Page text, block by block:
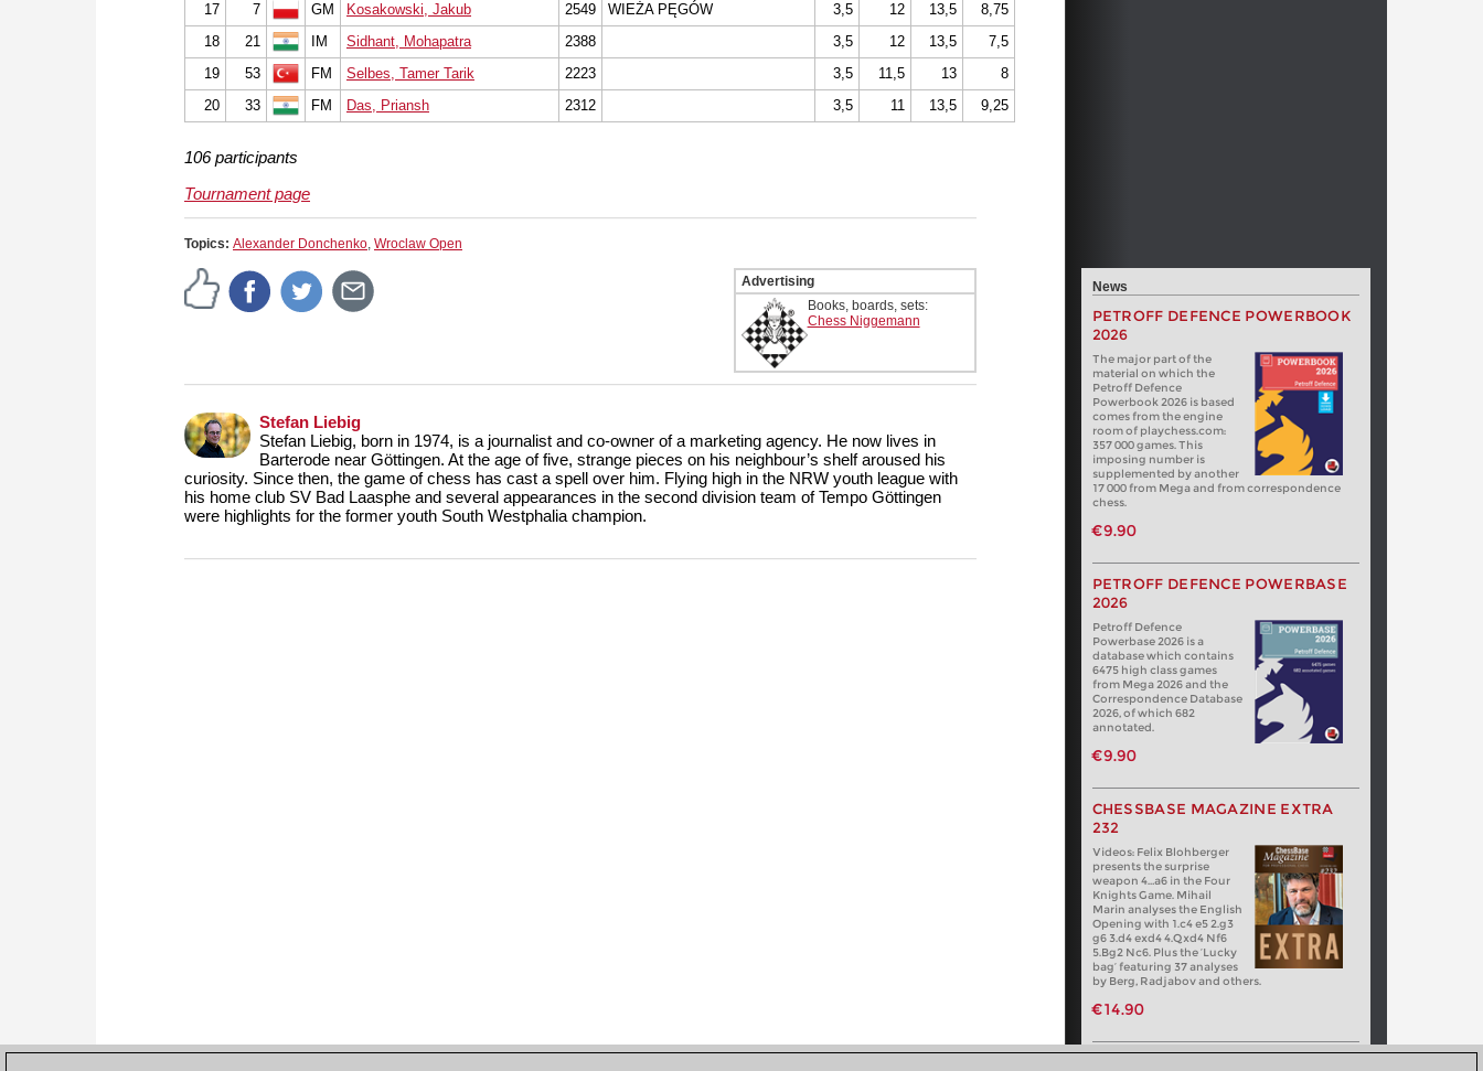
17
7 GM Kosakowski, Jakub 2549 WIEŻA PĘGÓW 3,5 12 13,5
8,75
18
21 IM Sidhant, Mohapatra 2388 3,5 12 13,5
7,5
19
53 FM Selbes, Tamer Tarik 2223 3,5 11,5 13
8
20
33 FM Das, Priansh 2312 3,5 11 13,5 9,25
106 participants
Tournament page
Topics: Alexander Donchenko, Wroclaw Open
Advertising
Books, boards, sets:
Chess Niggemann
Stefan Liebig
Stefan Liebig, born in 1974, is a journalist and co-owner of a marketing agency. He now lives in
Barterode near Göttingen. At the age of five, strange pieces on his neighbour’s shelf aroused his
curiosity. Since then, the game of chess has cast a spell over him. Flying high in the NRW youth league with
his home club SV Bad Laasphe and several appearances in the second division team of Tempo Göttingen
were highlights for the former youth South Westphalia champion.
News
PETROFF DEFENCE POWERBOOK
2026
The major part of the
material on which the
Petroff Defence
Powerbook 2026 is based
comes from the engine
room of playchess.com:
357 000 games. This
imposing number is
supplemented by another
17 000 from Mega and from correspondence
chess.
€9.90
PETROFF DEFENCE POWERBASE
2026
Petroff Defence
Powerbase 2026 is a
database which contains
6475 high class games
from Mega 2026 and the
Correspondence Database
2026, of which 682
annotated.
€9.90
CHESSBASE MAGAZINE EXTRA
232
Videos: Felix Blohberger
presents the surprise
weapon 4…a6 in the Four
Knights Game. Mihail
Marin analyses the English
Opening with 1.c4 e5 2.g3
g6 3.d4 exd4 4.Qxd4 Nf6
5.Bg2 Nc6. Plus the ‘Lucky
bag’ featuring 37 analyses
by Berg, Radjabov and others.
€14.90